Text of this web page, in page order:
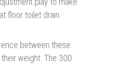
floor toilet drain.
between these
weight. The 300